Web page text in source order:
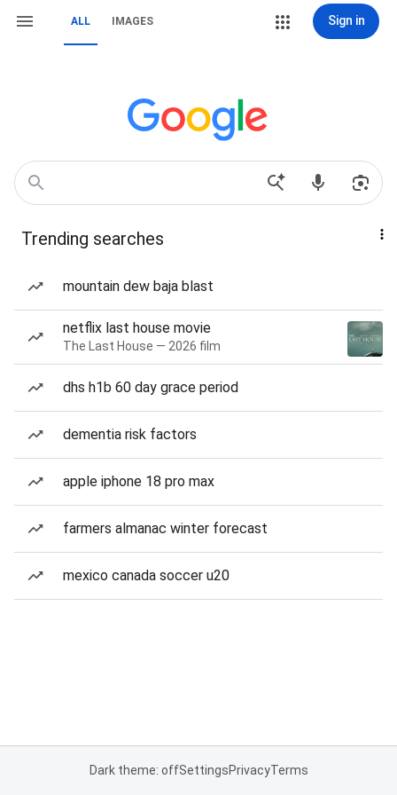
ALL IMAGES Sign in
Trending searches
mountain dew baja blast
netflix last house movie
The Last House — 2026 film
dhs h1b 60 day grace period
dementia risk factors
apple iphone 18 pro max
farmers almanac winter forecast
mexico canada soccer u20
Dark theme: offSettingsPrivacyTerms